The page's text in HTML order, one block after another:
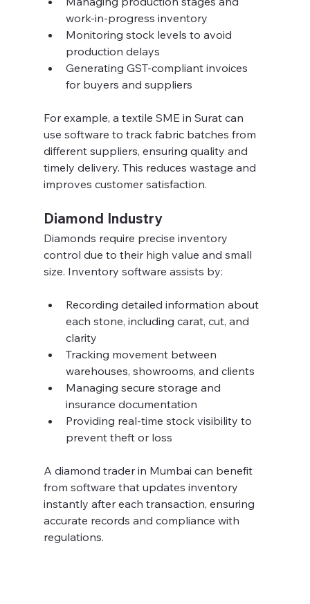
work-in-progress inventory
Monitoring stock levels to avoid
production delays
Generating GST-compliant invoices
for buyers and suppliers
For example, a textile SME in Surat can
use software to track fabric batches from
different suppliers, ensuring quality and
timely delivery. This reduces wastage and
improves customer satisfaction.
Diamond Industry
Diamonds require precise inventory
control due to their high value and small
size. Inventory software assists by:
Recording detailed information about
each stone, including carat, cut, and
clarity
Tracking movement between
warehouses, showrooms, and clients
Managing secure storage and
insurance documentation
Providing real-time stock visibility to
prevent theft or loss
A diamond trader in Mumbai can benefit
from software that updates inventory
instantly after each transaction, ensuring
accurate records and compliance with
regulations.